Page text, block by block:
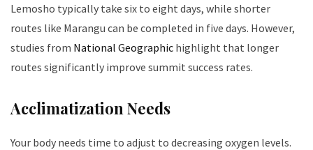
Lemosho typically take six to eight days, while shorter
routes like Marangu can be completed in five days. However,
studies from National Geographic highlight that longer
routes significantly improve summit success rates.
Acclimatization Needs
Your body needs time to adjust to decreasing oxygen levels.